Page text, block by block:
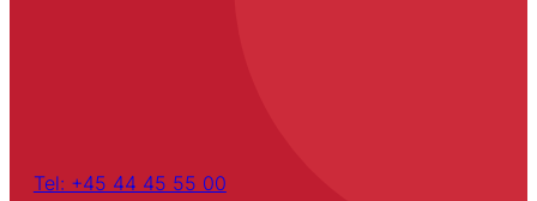
Tel: +45 44 45 55 00